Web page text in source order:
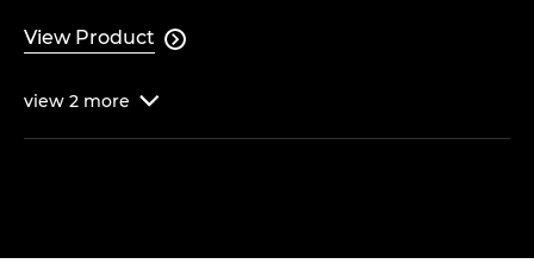
View Product 
view 2 more 